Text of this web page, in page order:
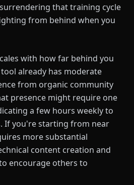
that training cycle
from behind when you
with how far behind you
already has moderate
from organic community
presence might require one
a few hours weekly to
If you're starting from near
more substantial
content creation and
encourage others to